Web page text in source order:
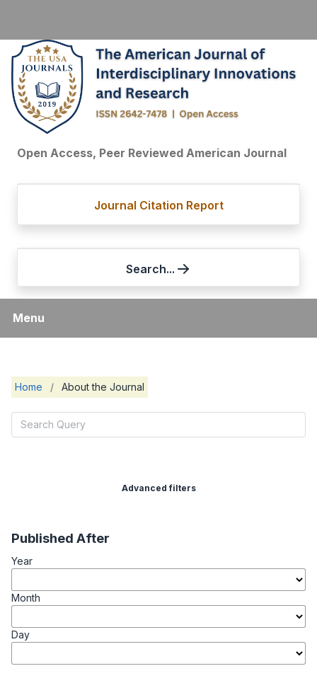
Open Access, Peer Reviewed American Journal
Journal Citation Report
Search...
Menu
Home / About the Journal
Advanced filters
Published After
Year
Month
Day